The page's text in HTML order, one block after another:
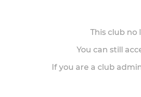
This club
You can still
If you are a club